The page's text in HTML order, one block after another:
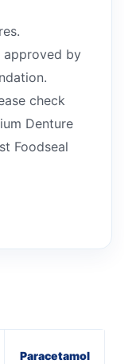
approved by
check
Denture
Foodseal
Paracetamol